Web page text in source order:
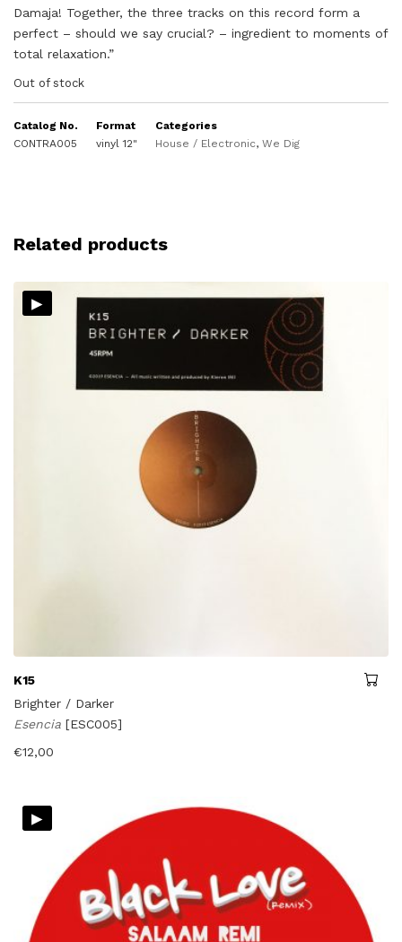
Damaja! Together, the three tracks on this record form a
perfect – should we say crucial? – ingredient to moments of
total relaxation.”
Out of stock
Catalog No.
CONTRA005
Format
vinyl 12"
Categories
House / Electronic, We Dig
Related products
▸
K15
Brighter / Darker
Esencia [ESC005]
€12,00
▸